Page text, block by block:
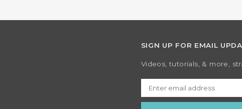
SIGN UP FOR EMAIL
Videos, tutorials, & more,